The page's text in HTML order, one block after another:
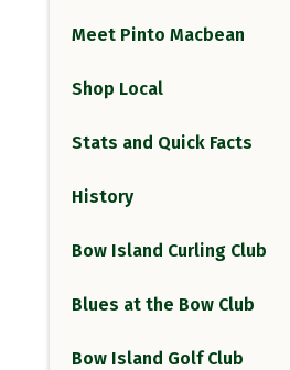
Meet Pinto Macbean
Shop Local
Stats and Quick Facts
History
Bow Island Curling Club
Blues at the Bow Club
Bow Island Golf Club